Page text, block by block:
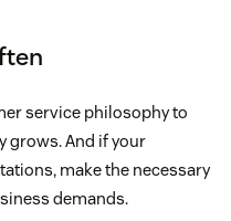
service philosophy to
grows. And if your
make the necessary
demands.